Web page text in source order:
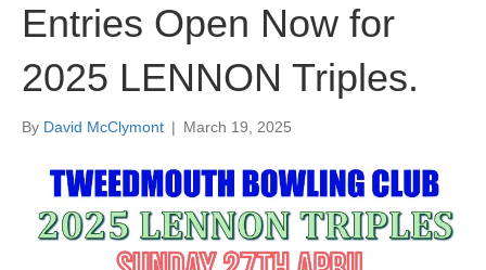
Entries Open Now for
2025 LENNON Triples.
By David McClymont | March 19, 2025